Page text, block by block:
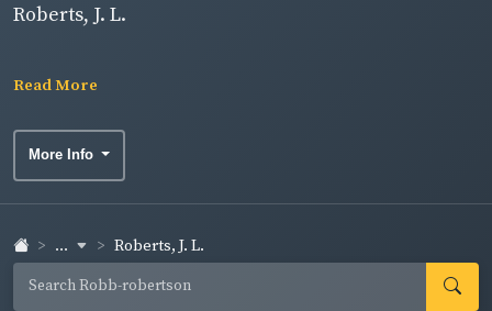
Roberts, J. L.
Read More
More Info
... Roberts, J. L.